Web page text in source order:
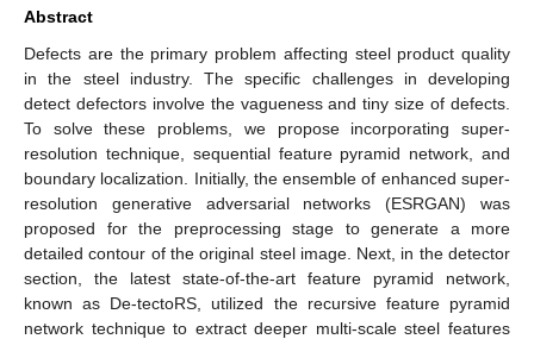
Abstract
Defects are the primary problem affecting steel product quality
in the steel industry. The specific challenges in developing
detect defectors involve the vagueness and tiny size of defects.
To solve these problems, we propose incorporating super-
resolution technique, sequential feature pyramid network, and
boundary localization. Initially, the ensemble of enhanced super-
resolution generative adversarial networks (ESRGAN) was
proposed for the preprocessing stage to generate a more
detailed contour of the original steel image. Next, in the detector
section, the latest state-of-the-art feature pyramid network,
known as De-tectoRS, utilized the recursive feature pyramid
network technique to extract deeper multi-scale steel features